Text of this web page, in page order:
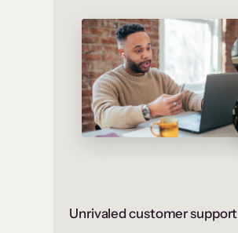
Unrivaled customer support